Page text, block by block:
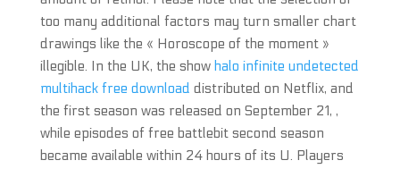
too many additional factors may turn smaller chart
drawings like the « Horoscope of the moment »
illegible. In the UK, the show halo infinite undetected
multihack free download distributed on Netflix, and
the first season was released on September 21, ,
while episodes of free battlebit second season
became available within 24 hours of its U. Players